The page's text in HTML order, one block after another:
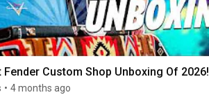
Fender Custom Shop Unboxing Of 2026!
• 4 months ago